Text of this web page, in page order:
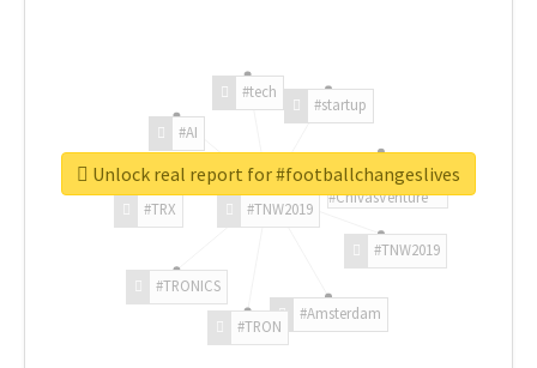
#TNW2019
#TNW2019
#Amsterdam
#TRON
#TRONICS
#TRX
#AI
#tech
#startup
#ChivasVenture
Unlock real report for #footballchangeslives